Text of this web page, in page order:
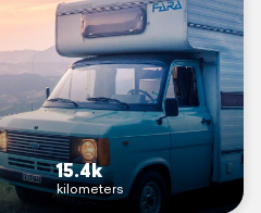
15.4k
kilometers